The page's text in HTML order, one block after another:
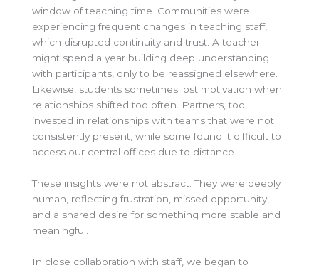
window of teaching time. Communities were
experiencing frequent changes in teaching staff,
which disrupted continuity and trust. A teacher
might spend a year building deep understanding
with participants, only to be reassigned elsewhere.
Likewise, students sometimes lost motivation when
relationships shifted too often. Partners, too,
invested in relationships with teams that were not
consistently present, while some found it difficult to
access our central offices due to distance.
These insights were not abstract. They were deeply
human, reflecting frustration, missed opportunity,
and a shared desire for something more stable and
meaningful.
In close collaboration with staff, we began to